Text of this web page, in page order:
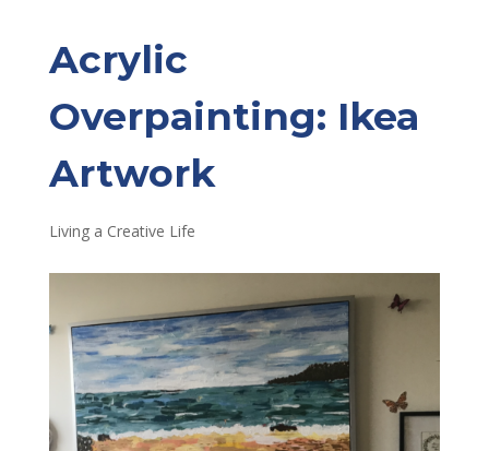
Acrylic
Overpainting: Ikea
Artwork
Living a Creative Life